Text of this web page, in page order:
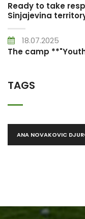
Ready to take
Sinjajevina
18.07.2025
The camp
TAGS
ANA NOVAKOVIC